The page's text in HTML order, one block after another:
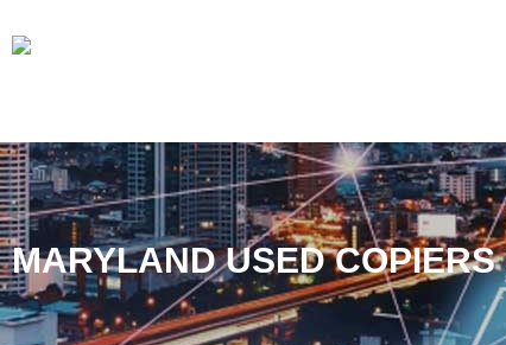
MARYLAND USED